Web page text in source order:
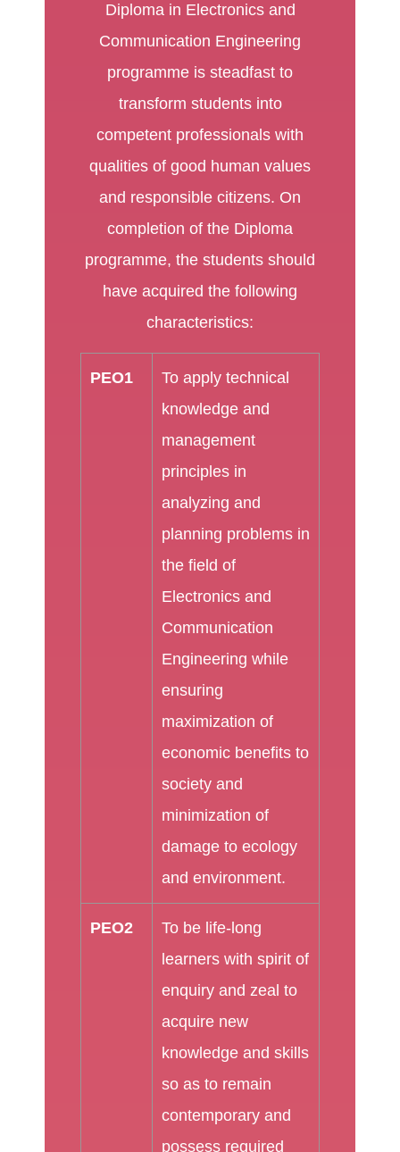
Diploma in Electronics and
Communication Engineering
programme is steadfast to
transform students into
competent professionals with
qualities of good human values
and responsible citizens. On
completion of the Diploma
programme, the students should
have acquired the following
characteristics:
PEO1
To apply technical
knowledge and
management
principles in
analyzing and
planning problems in
the field of
Electronics and
Communication
Engineering while
ensuring
maximization of
economic benefits to
society and
minimization of
damage to ecology
and environment.
PEO2
To be life-long
learners with spirit of
enquiry and zeal to
acquire new
knowledge and skills
so as to remain
contemporary and
possess required